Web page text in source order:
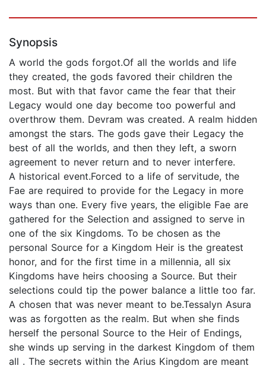
Synopsis
A world the gods forgot.Of all the worlds and life
they created, the gods favored their children the
most. But with that favor came the fear that their
Legacy would one day become too powerful and
overthrow them. Devram was created. A realm hidden
amongst the stars. The gods gave their Legacy the
best of all the worlds, and then they left, a sworn
agreement to never return and to never interfere.
A historical event.Forced to a life of servitude, the
Fae are required to provide for the Legacy in more
ways than one. Every five years, the eligible Fae are
gathered for the Selection and assigned to serve in
one of the six Kingdoms. To be chosen as the
personal Source for a Kingdom Heir is the greatest
honor, and for the first time in a millennia, all six
Kingdoms have heirs choosing a Source. But their
selections could tip the power balance a little too far.
A chosen that was never meant to be.Tessalyn Asura
was as forgotten as the realm. But when she finds
herself the personal Source to the Heir of Endings,
she winds up serving in the darkest Kingdom of them
all . The secrets within the Arius Kingdom are meant